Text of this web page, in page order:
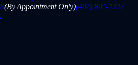
(By Appointment Only)(407) 801-2222